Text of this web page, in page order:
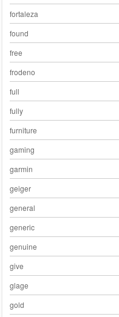
fortaleza
found
free
frodeno
full
fully
furniture
gaming
garmin
geiger
general
generic
genuine
give
glage
gold